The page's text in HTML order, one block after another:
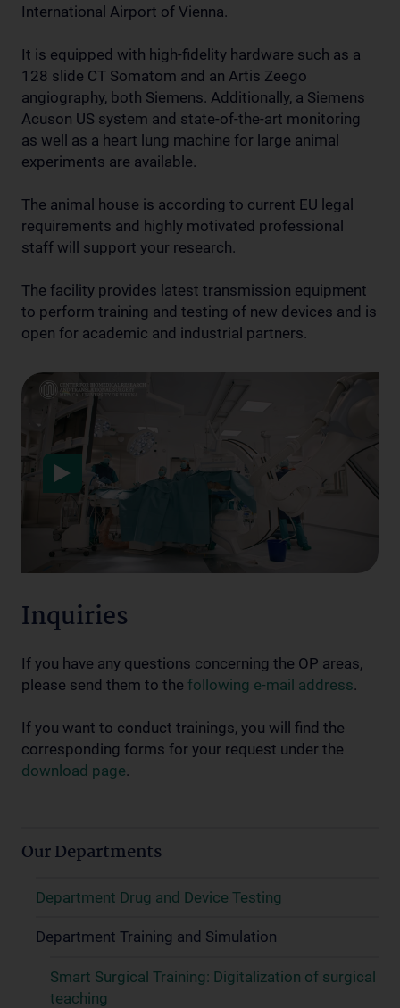
International Airport of Vienna.
It is equipped with high-fidelity hardware such as a
128 slide CT Somatom and an Artis Zeego
angiography, both Siemens. Additionally, a Siemens
Acuson US system and state-of-the-art monitoring
as well as a heart lung machine for large animal
experiments are available.
The animal house is according to current EU legal
requirements and highly motivated professional
staff will support your research.
The facility provides latest transmission equipment
to perform training and testing of new devices and is
open for academic and industrial partners.
Data protection
Inquiries
If you have any questions concerning the OP areas,
please send them to the following e-mail address.
If you want to conduct trainings, you will find the
corresponding forms for your request under the
download page.
Our Departments
Department Drug and Device Testing
Department Training and Simulation
Smart Surgical Training: Digitalization of surgical
teaching